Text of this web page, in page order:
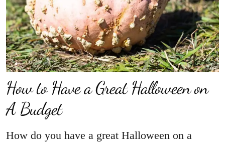
How to Have a Great Halloween on
A Budget
How do you have a great Halloween on a